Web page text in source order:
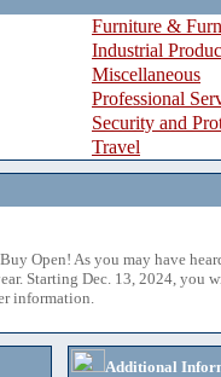
Furniture &
Industrial
Miscellaneous
Professional
Security and
Travel
Open! As you may have
Starting Dec. 13, 2024, you
information.
Additional